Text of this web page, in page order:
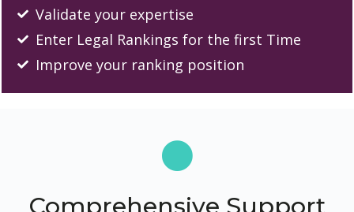
Validate your expertise
Enter Legal Rankings for the first Time
Improve your ranking position